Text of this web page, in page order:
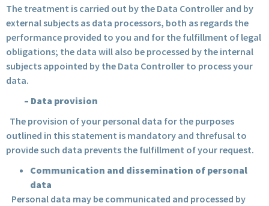
The treatment is carried out by the Data Controller and by
external subjects as data processors, both as regards the
performance provided to you and for the fulfillment of legal
obligations; the data will also be processed by the internal
subjects appointed by the Data Controller to process your
data.
– Data provision
The provision of your personal data for the purposes
outlined in this statement is mandatory and threfusal to
provide such data prevents the fulfillment of your request.
Communication and dissemination of personal
data
Personal data may be communicated and processed by